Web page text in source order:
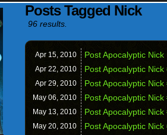
Posts Tagged Nick
96 results.
Apr 15, 2010 Post Apocalyptic Nick
Apr 22, 2010 Post Apocalyptic
Apr 29, 2010 Post Apocalyptic
May 06, 2010 Post Apocalyptic
May 13, 2010 Post Apocalyptic
May 20, 2010 Post Apocalyptic